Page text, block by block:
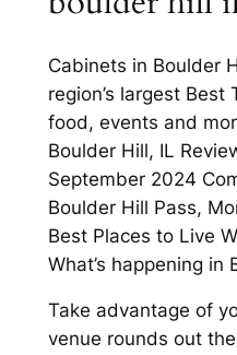
Cabinets in Boulder
region’s largest Best
food, events and
Boulder Hill, IL
September 2024
Boulder Hill Pass,
Best Places to Live
What’s happening in
Take advantage of
venue rounds out